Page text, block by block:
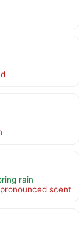
rain
scent